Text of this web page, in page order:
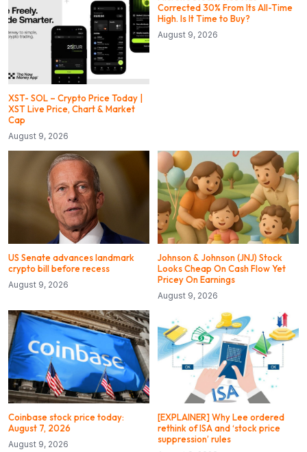
XST- SOL – Crypto Price Today |
XST Live Price, Chart & Market
Cap
August 9, 2026
Corrected 30% From Its All-Time
High. Is It Time to Buy?
August 9, 2026
US Senate advances landmark
crypto bill before recess
August 9, 2026
Johnson & Johnson (JNJ) Stock
Looks Cheap On Cash Flow Yet
Pricey On Earnings
August 9, 2026
Coinbase stock price today:
August 7, 2026
August 9, 2026
[EXPLAINER] Why Lee ordered
rethink of ISA and ‘stock price
suppression’ rules